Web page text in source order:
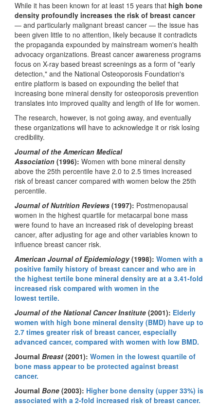
While it has been known for at least 15 years that high bone
density profoundly increases the risk of breast cancer
— and particularly malignant breast cancer — the issue has
been given little to no attention, likely because it contradicts
the propaganda expounded by mainstream women's health
advocacy organizations. Breast cancer awareness programs
focus on X-ray based breast screenings as a form of "early
detection," and the National Osteoporosis Foundation's
entire platform is based on expounding the belief that
increasing bone mineral density for osteoporosis prevention
translates into improved quality and length of life for women.
The research, however, is not going away, and eventually
these organizations will have to acknowledge it or risk losing
credibility.
Journal of the American Medical
Association (1996): Women with bone mineral density
above the 25th percentile have 2.0 to 2.5 times increased
risk of breast cancer compared with women below the 25th
percentile.
Journal of Nutrition Reviews (1997): Postmenopausal
women in the highest quartile for metacarpal bone mass
were found to have an increased risk of developing breast
cancer, after adjusting for age and other variables known to
influence breast cancer risk.
American Journal of Epidemiology(1998): Women with a
positive family history of breast cancer and who are in
the highest tertile bone mineral density are at a 3.41-fold
increased risk compared with women in the
lowest tertile.
Journal of the National Cancer Institute (2001): Elderly
women with high bone mineral density (BMD) have up to
2.7 times greater risk of breast cancer, especially
advanced cancer, compared with women with low BMD.
Journal Breast (2001): Women in the lowest quartile of
bone mass appear to be protected against breast
cancer.
Journal Bone (2003): Higher bone density (upper 33%) is
associated with a 2-fold increased risk of breast cancer.